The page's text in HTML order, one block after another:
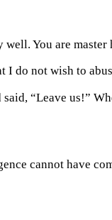
You are master
I do not wish to
“Leave us!”
cannot have